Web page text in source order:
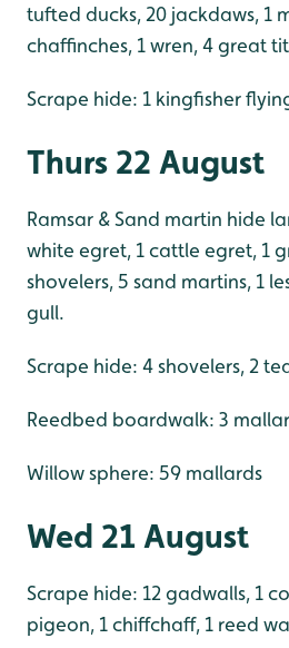
tufted ducks, 20 jackdaws, 1
chaffinches, 1 wren, 4 great
Scrape hide: 1 kingfisher
Thurs 22 August
Ramsar & Sand martin hide
white egret, 1 cattle egret, 1
shovelers, 5 sand martins, 1
gull.
Scrape hide: 4 shovelers, 2
Reedbed boardwalk: 3
Willow sphere: 59 mallards
Wed 21 August
Scrape hide: 12 gadwalls, 1
pigeon, 1 chiffchaff, 1 reed